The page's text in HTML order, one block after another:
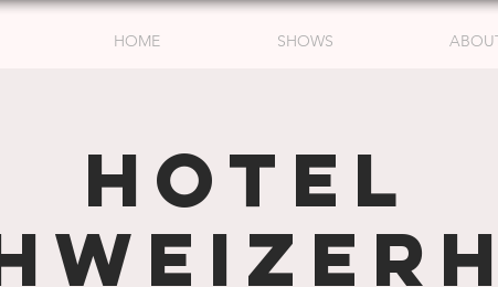
HOME SHOWS
Hotel